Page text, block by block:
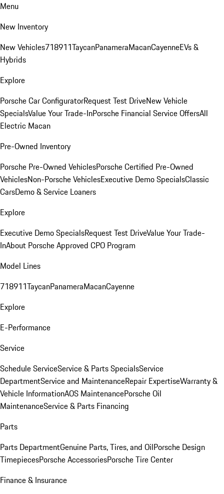
Menu
New Inventory
New Vehicles718911TaycanPanameraMacanCayenneEVs &
Hybrids
Explore
Porsche Car ConfiguratorRequest Test DriveNew Vehicle
SpecialsValue Your Trade-InPorsche Financial Service OffersAll
Electric Macan
Pre-Owned Inventory
Porsche Pre-Owned VehiclesPorsche Certified Pre-Owned
VehiclesNon-Porsche VehiclesExecutive Demo SpecialsClassic
CarsDemo & Service Loaners
Explore
Executive Demo SpecialsRequest Test DriveValue Your Trade-
InAbout Porsche Approved CPO Program
Model Lines
718911TaycanPanameraMacanCayenne
Explore
E-Performance
Service
Schedule ServiceService & Parts SpecialsService
DepartmentService and MaintenanceRepair ExpertiseWarranty &
Vehicle InformationAOS MaintenancePorsche Oil
MaintenanceService & Parts Financing
Parts
Parts DepartmentGenuine Parts, Tires, and OilPorsche Design
TimepiecesPorsche AccessoriesPorsche Tire Center
Finance & Insurance